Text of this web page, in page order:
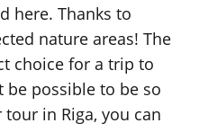
here. Thanks to
nature areas! The
choice for a trip to
be possible to be so
in Riga, you can